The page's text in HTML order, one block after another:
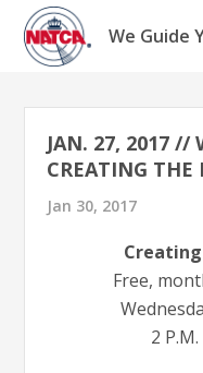
Skip
content
We Guide
JAN. 27, 2017 //
CREATING THE
Jan 30, 2017
Free,
2